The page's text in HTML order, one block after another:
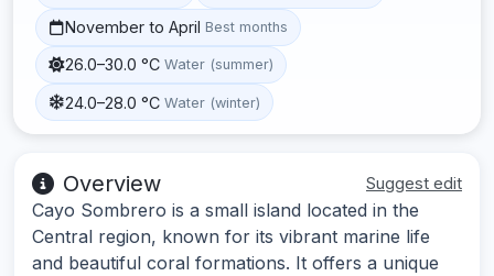
November to April Best months
26.0–30.0 °C Water (summer)
24.0–28.0 °C Water (winter)
Overview Suggest edit
Cayo Sombrero is a small island located in the
Central region, known for its vibrant marine life
and beautiful coral formations. It offers a unique